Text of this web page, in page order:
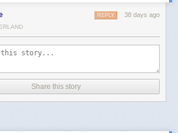
38 days ago
REPLY
Share this story